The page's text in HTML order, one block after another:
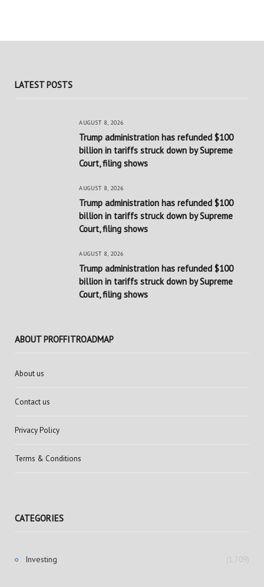
LATEST POSTS
AUGUST 8, 2026
Trump administration has refunded $100
billion in tariffs struck down by Supreme
Court, filing shows
AUGUST 8, 2026
Trump administration has refunded $100
billion in tariffs struck down by Supreme
Court, filing shows
AUGUST 8, 2026
Trump administration has refunded $100
billion in tariffs struck down by Supreme
Court, filing shows
ABOUT PROFFITROADMAP
About us
Contact us
Privacy Policy
Terms & Conditions
CATEGORIES
Investing (1,709)